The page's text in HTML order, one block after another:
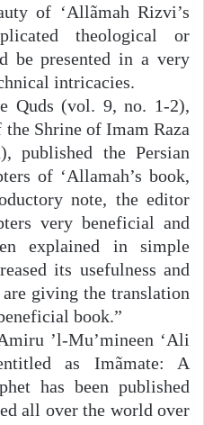
of ‘Allãmah Rizvi’s
theological or
be presented in a very
intricacies.
Quds (vol. 9, no. 1-2),
the Shrine of Imam Raza
published the Persian
of ‘Allamah’s book,
note, the editor
very beneficial and
explained in simple
its usefulness and
giving the translation
book.”
’l-Mu’mineen ‘Ali
as Imãmate: A
has been published
all over the world over